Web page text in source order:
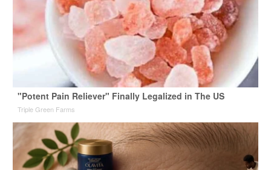
"Potent Pain Reliever" Finally Legalized in The US
Triple Green Farms